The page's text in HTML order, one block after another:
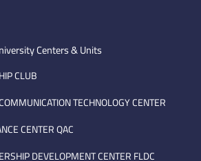
m
a
i
l
e i
Centers & Units
CLUB
TECHNOLOGY CENTER
CENTER QAC
DEVELOPMENT CENTER FLDC